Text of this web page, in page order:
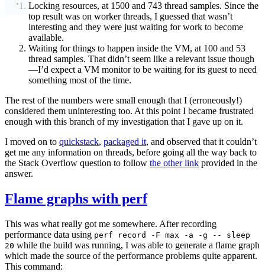
Locking resources, at 1500 and 743 thread samples. Since the
top result was on worker threads, I guessed that wasn’t
interesting and they were just waiting for work to become
available.
Waiting for things to happen inside the VM, at 100 and 53
thread samples. That didn’t seem like a relevant issue though
—I’d expect a VM monitor to be waiting for its guest to need
something most of the time.
The rest of the numbers were small enough that I (erroneously!)
considered them uninteresting too. At this point I became frustrated
enough with this branch of my investigation that I gave up on it.
I moved on to quickstack, packaged it, and observed that it couldn’t
get me any information on threads, before going all the way back to
the Stack Overflow question to follow the other link provided in the
answer.
Flame graphs with perf
This was what really got me somewhere. After recording
performance data using perf record -F max -a -g -- sleep
20 while the build was running, I was able to generate a flame graph
which made the source of the performance problems quite apparent.
This command: